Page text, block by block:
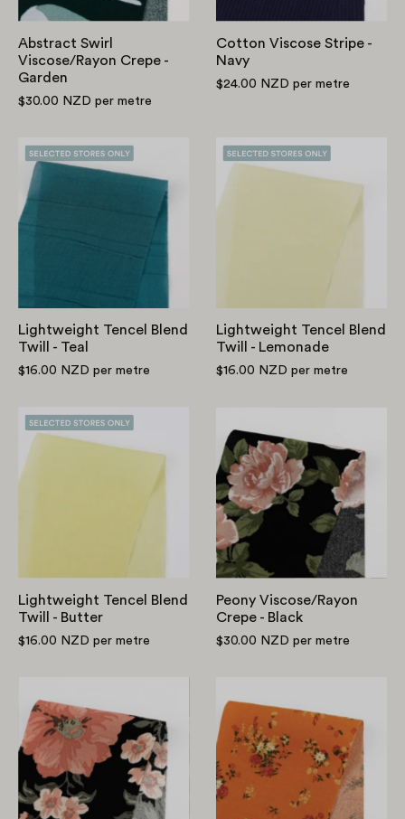
Abstract Swirl
Viscose/Rayon Crepe -
Garden
$30.00 NZD per metre
Cotton Viscose Stripe -
Navy
$24.00 NZD per metre
Lightweight
Tencel
Lightweight Tencel Blend
Twill - Teal
$16.00 NZD per metre
Lightweight
Lightweight Tencel Blend
Twill - Lemonade
$16.00 NZD per metre
Lightweight
Lightweight Tencel Blend
Twill - Butter
$16.00 NZD per metre
Viscose/Rayon
Crepe
-
Black
Peony Viscose/Rayon
Crepe - Black
$30.00 NZD per metre
Bouquet
Viscose/Rayon
Crepe
Black
Bouquet
Viscose/Rayon
Crepe
Mandarin